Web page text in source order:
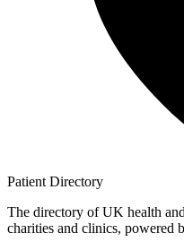
Patient Directory
The directory of UK health
charities and clinics, powered